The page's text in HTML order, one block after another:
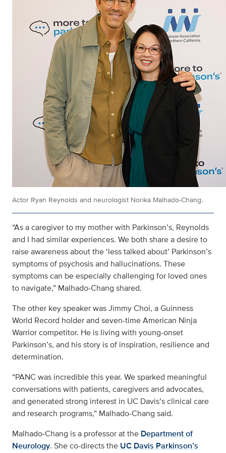
Actor Ryan Reynolds and neurologist Norika Malhado-Chang.
“As a caregiver to my mother with Parkinson’s, Reynolds
and I had similar experiences. We both share a desire to
raise awareness about the ‘less talked about’ Parkinson’s
symptoms of psychosis and hallucinations. These
symptoms can be especially challenging for loved ones
to navigate,” Malhado-Chang shared.
The other key speaker was Jimmy Choi, a Guinness
World Record holder and seven-time American Ninja
Warrior competitor. He is living with young-onset
Parkinson’s, and his story is of inspiration, resilience and
determination.
“PANC was incredible this year. We sparked meaningful
conversations with patients, caregivers and advocates,
and generated strong interest in UC Davis’s clinical care
and research programs,” Malhado-Chang said.
Malhado-Chang is a professor at the Department of
Neurology. She co-directs the UC Davis Parkinson’s